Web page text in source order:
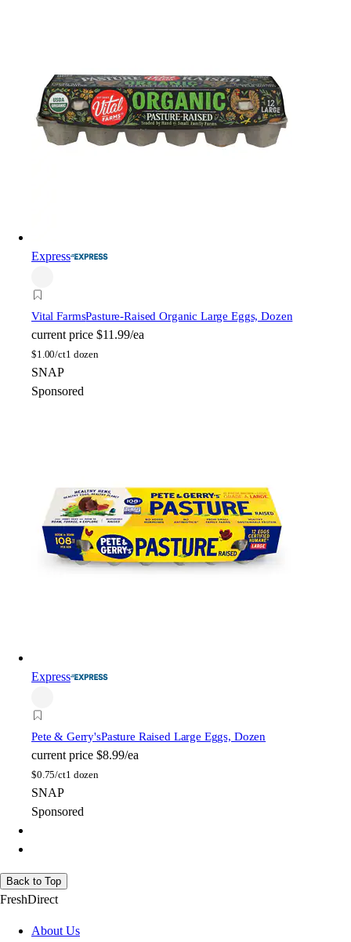
Express
Vital FarmsPasture-Raised Organic Large Eggs, Dozen
current price $11.99/ea
$1.00/ct1 dozen
SNAP
Sponsored
Express
Pete & Gerry'sPasture Raised Large Eggs, Dozen
current price $8.99/ea
$0.75/ct1 dozen
SNAP
Sponsored
Back to Top
FreshDirect
About Us